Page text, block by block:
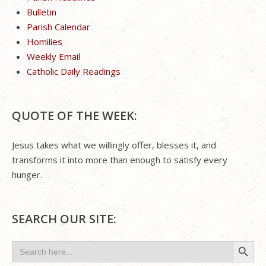
Bulletin
Parish Calendar
Homilies
Weekly Email
Catholic Daily Readings
QUOTE OF THE WEEK:
Jesus takes what we willingly offer, blesses it, and
transforms it into more than enough to satisfy every
hunger.
SEARCH OUR SITE:
Search
for:
Search Button